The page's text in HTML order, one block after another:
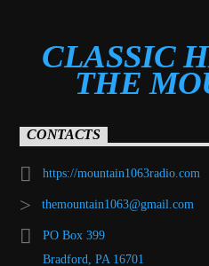
CLASSIC
THE
CONTACTS
https://mountain1063radio.com
themountain1063@gmail.com
PO Box 399
Bradford, PA 16701